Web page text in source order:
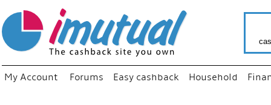
My Account Forums Easy cashback Household